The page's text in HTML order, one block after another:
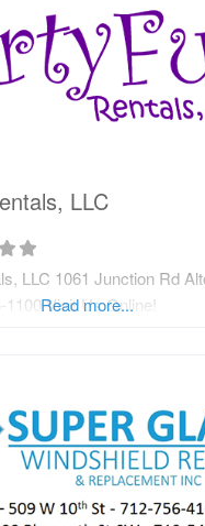
LLC
LLC 1061 Junction Rd
1100 Visit Us Online!
Read more...